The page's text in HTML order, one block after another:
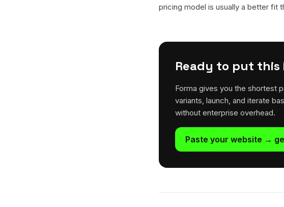
pricing model is usually a better fit
Ready to put
Forma gives you the shortest
variants, launch, and iterate
without enterprise overhead.
Paste your website →